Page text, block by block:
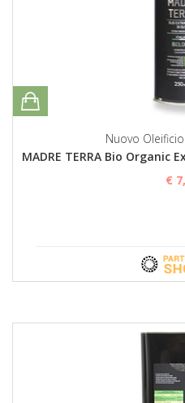
Nuovo
MADRE TERRA Bio Organic
€